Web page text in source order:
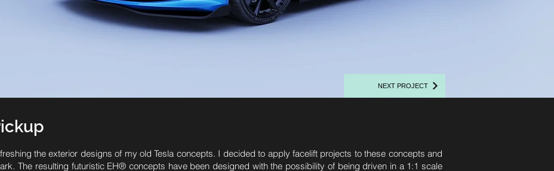
NEXT PROJECT
the exterior designs of my old Tesla concepts. I decided to apply facelift projects to these concepts and
The resulting futuristic EH® concepts have been designed with the possibility of being driven in a 1:1 scale